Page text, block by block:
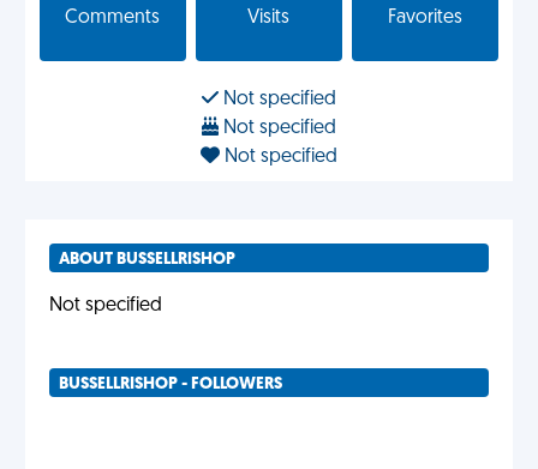
Comments
Visits
Favorites
Not specified
Not specified
Not specified
ABOUT BUSSELLRISHOP
Not specified
BUSSELLRISHOP - FOLLOWERS